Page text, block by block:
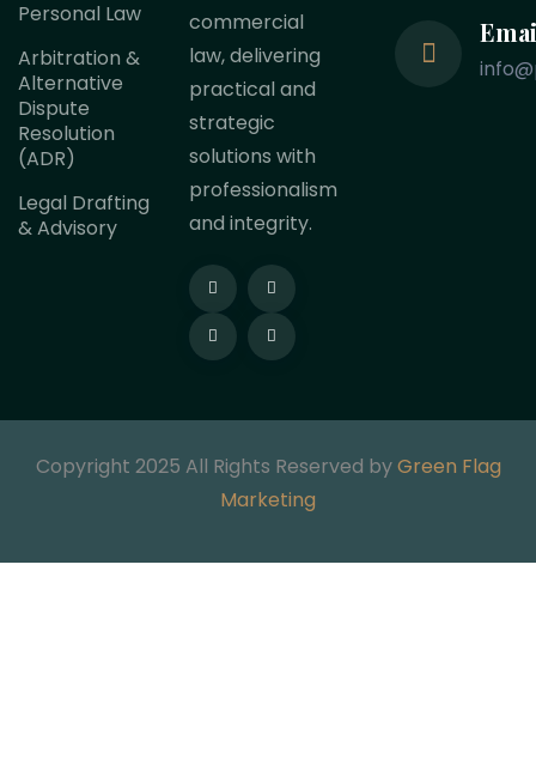
Personal Law
Arbitration &
Alternative
Dispute
Resolution
(ADR)
Legal Drafting
& Advisory
commercial
law, delivering
practical and
strategic
solutions with
professionalism
and integrity.
Copyright 2025 All Rights Reserved byGreen Flag
Marketing